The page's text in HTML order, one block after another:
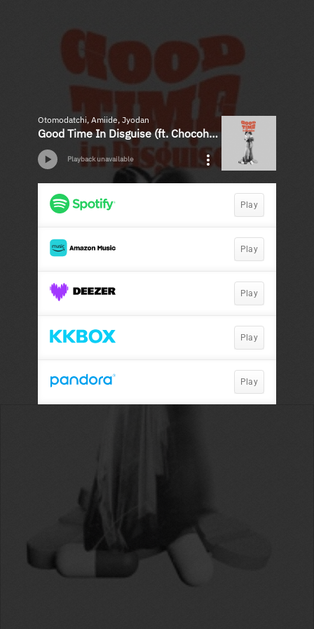
Otomodatchi, Amiide, Jyodan
Good Time In Disguise (ft. Chocoholic) - Single
Playback unavailable
Play
Play
Play
Play
Play